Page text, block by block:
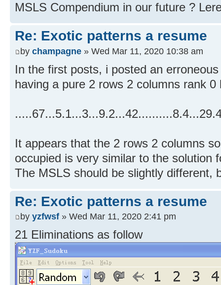
MSLS Compendium in our future ?
Re: Exotic patterns a resume
by champagne » Wed Mar 11, 2020 10:38 am
In the first posts, i posted an
having a pure 2 rows 2 columns rank 0
It appears that the 2 rows 2 columns
occupied is very similar to the solution
The MSLS should be slightly different,
Re: Exotic patterns a resume
by yzfwsf » Wed Mar 11, 2020 2:41 pm
21 Eliminations as follow